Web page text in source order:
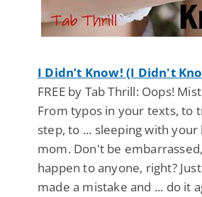
I Didn’t Know! (I Didn't
FREE by Tab Thrill: Oops!
From typos in your texts, to
step, to ... sleeping with
mom. Don't be
happen to anyone, right?
made a mistake and ... do it